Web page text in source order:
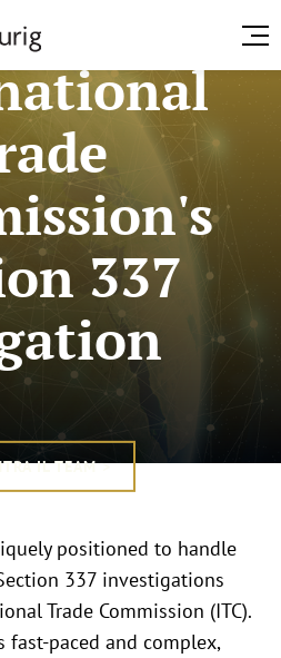
337
IL TEAM >
positioned to handle
337 investigations
Trade Commission (ITC).
paced and complex,